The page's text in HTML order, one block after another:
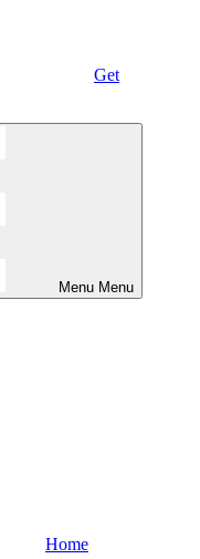
Get
Menu Menu
Home